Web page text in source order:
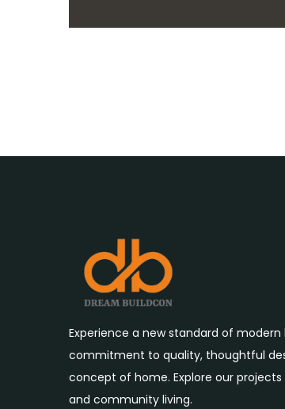
Experience a new standard of
commitment to quality, thoughtful
concept of home. Explore our
and community living.